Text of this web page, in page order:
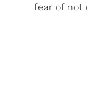
fear of not